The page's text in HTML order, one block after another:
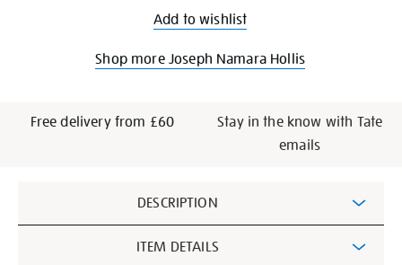
Add to wishlist
Shop more Joseph Namara Hollis
Free delivery from £60
Stay in the know with Tate
emails
Information
DESCRIPTION
ITEM DETAILS